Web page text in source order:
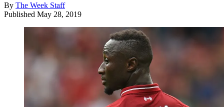
By The Week Staff
Published May 28, 2019